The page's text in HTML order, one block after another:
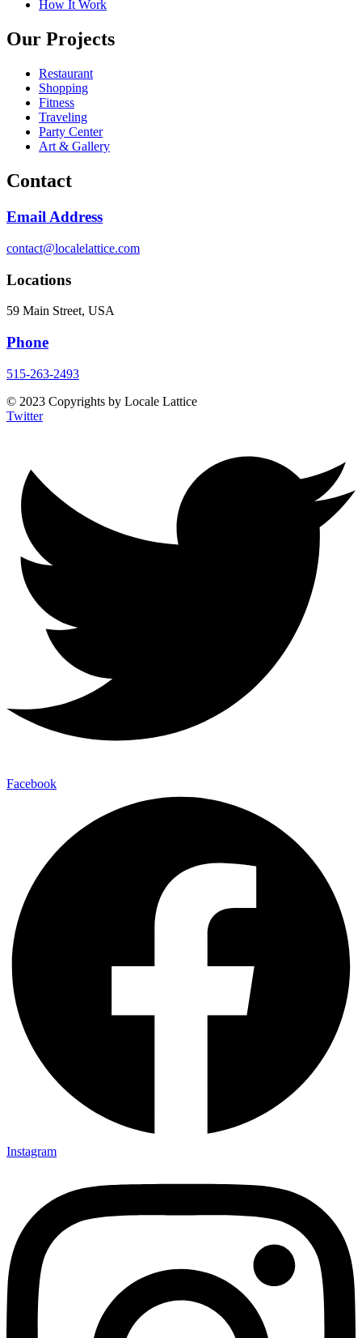
How It Work
Our Projects
Restaurant
Shopping
Fitness
Traveling
Party Center
Art & Gallery
Contact
Email Address
contact@localelattice.com
Locations
59 Main Street, USA
Phone
515-263-2493
© 2023 Copyrights by Locale Lattice
Twitter
Facebook
Instagram